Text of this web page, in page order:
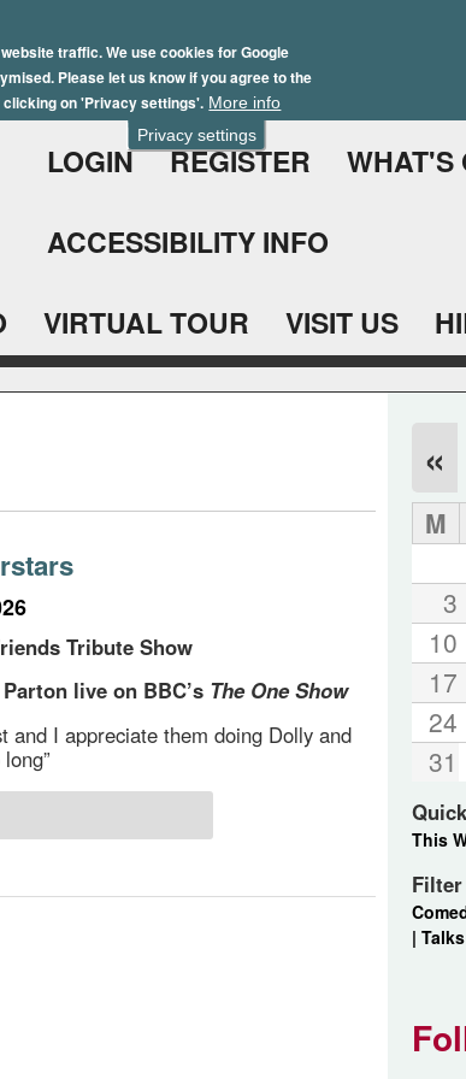
Privacy settings
traffic. We use cookies for Google
Please let us know if you agree to the
clicking on 'Privacy settings'. More info
to
main
content
LOGIN REGISTER WHAT'S
ACCESSIBILITY INFO
VIRTUAL TOUR VISIT US
Tribute Show
live on BBC’s The One Show
and I appreciate them doing Dolly and
«
M
3
10
17
24
31
This
|Talks